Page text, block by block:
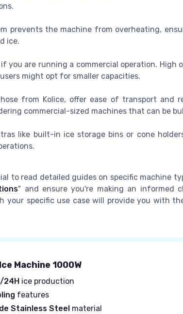
prevents the machine from overheating,
ice.
you are running a commercial operation. High
might opt for smaller capacities.
from Kolice, offer ease of transport and
commercial-sized machines that can be
like built-in ice storage bins or cone
to read detailed guides on specific machine
" and ensure you're making an informed
specific use case will provide you with
Machine 1000W
24H ice production
features
Stainless Steel material